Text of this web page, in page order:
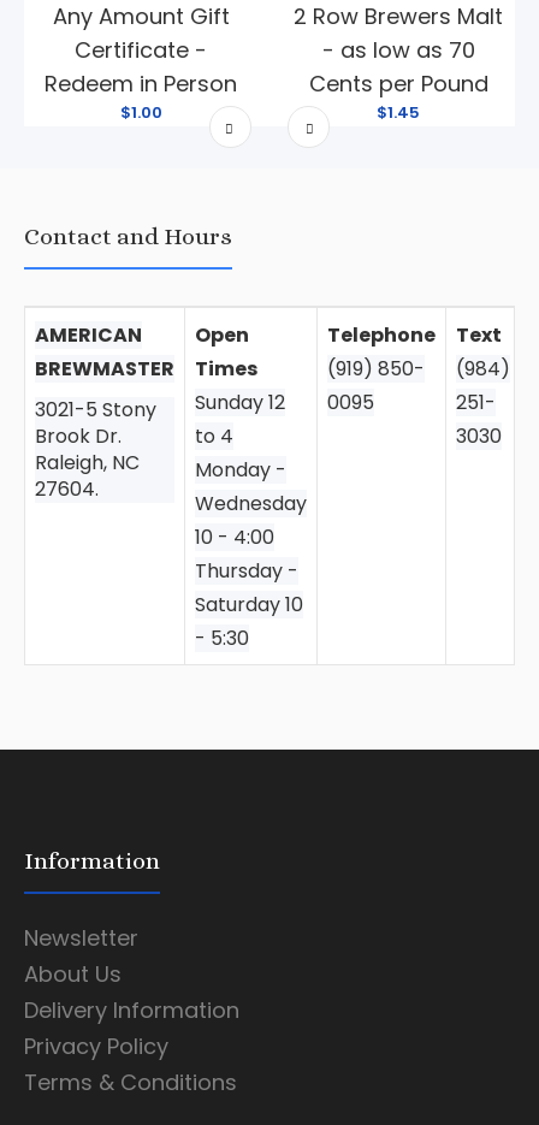
Any Amount Gift
Certificate -
Redeem in Person
$1.00
2 Row Brewers Malt
- as low as 70
Cents per Pound
$1.45
Contact and Hours
AMERICAN
BREWMASTER
3021-5 Stony
Brook Dr.
Raleigh, NC
27604.
Open
Times
Sunday 12
to 4
Monday -
Wednesday
10 - 4:00
Thursday -
Saturday 10
- 5:30
Telephone
(919) 850-
0095
Text
(984)
251-
3030
Information
Newsletter
About Us
Delivery Information
Privacy Policy
Terms & Conditions